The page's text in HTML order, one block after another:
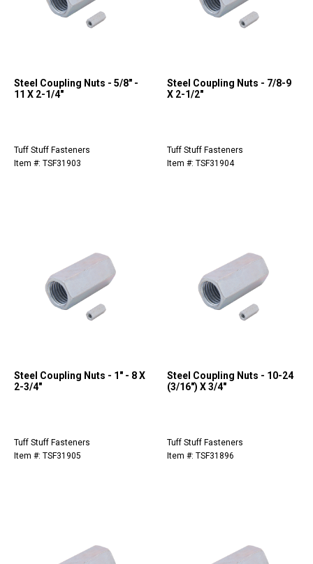
Steel Coupling Nuts - 5/8" -
11 X 2-1/4"
Tuff Stuff Fasteners
Item #: TSF31903
Steel Coupling Nuts - 7/8-9
X 2-1/2"
Tuff Stuff Fasteners
Item #: TSF31904
Steel Coupling Nuts - 1" - 8 X
2-3/4"
Tuff Stuff Fasteners
Item #: TSF31905
Steel Coupling Nuts - 10-24
(3/16") X 3/4"
Tuff Stuff Fasteners
Item #: TSF31896